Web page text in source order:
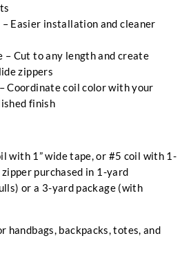
– Easier installation and cleaner
– Cut to any length and create
zippers
– Coordinate coil color with your
finish
with 1” wide tape, or #5 coil with 1-
purchased in 1-yard
or a 3-yard package (with
handbags, backpacks, totes, and